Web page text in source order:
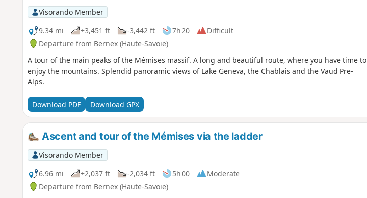
Visorando Member
9.34 mi
+3,451 ft -3,442 ft 7h 20
Difficult
Departure from Bernex (Haute-Savoie)
A tour of the main peaks of the Mémises massif. A long and beautiful route, where you have time to
enjoy the mountains. Splendid panoramic views of Lake Geneva, the Chablais and the Vaud Pre-
Alps.
Download PDF Download GPX
Ascent and tour of the Mémises via the ladder
Visorando Member
6.96 mi
+2,037 ft -2,034 ft 5h 00
Moderate
Departure from Bernex (Haute-Savoie)